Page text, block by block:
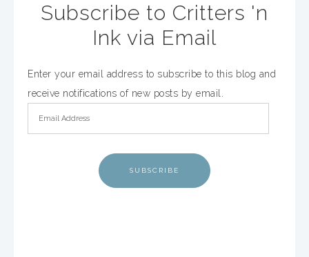
Subscribe to Critters 'n
Ink via Email
Enter your email address to subscribe to this blog and
receive notifications of new posts by email.
SUBSCRIBE